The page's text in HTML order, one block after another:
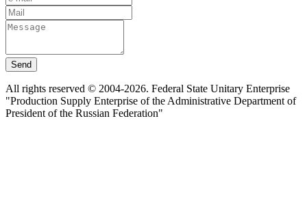
Send
All rights reserved © 2004-2026. Federal State Unitary Enterprise
"Production Supply Enterprise of the Administrative Department of
President of the Russian Federation"